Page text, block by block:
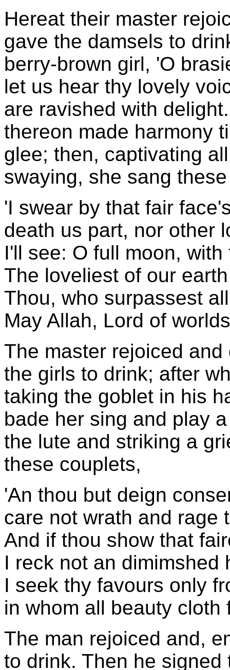
Hereat their master
gave the damsels to
berry-brown girl, 'O
let us hear thy lovely
are ravished with
thereon made harmony
glee; then, captivating
swaying, she sang
'I swear by that fair
death us part, nor other
I'll see: O full moon,
The loveliest of our
Thou, who surpassest
May Allah, Lord of
The master rejoiced
the girls to drink; after
taking the goblet in his
bade her sing and play
the lute and striking a
these couplets,
'An thou but deign
care not wrath and rage
And if thou show that
I reck not an dimimshed
I seek thy favours only
in whom all beauty cloth
The man rejoiced and,
to drink. Then he